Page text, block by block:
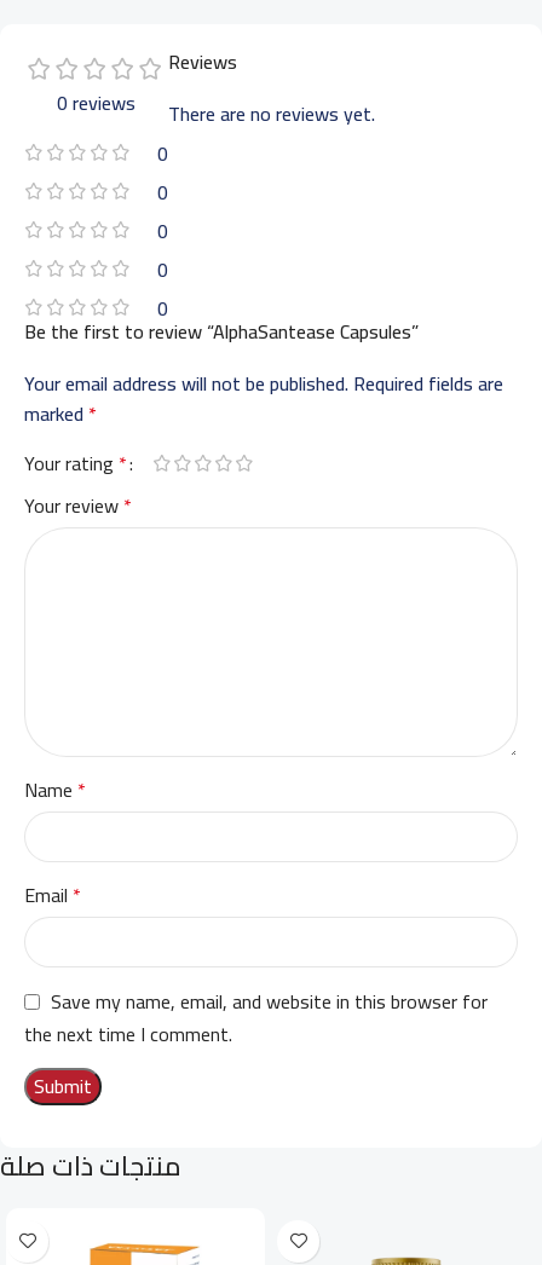
0 reviews
0
0
0
0
0
Reviews
There are no reviews yet.
Be the first to review “AlphaSantease Capsules”
Your email address will not be published.Required fields are
marked *
Your rating *
Your review*
Name *
Email *
Save my name, email, and website in this browser for
the next time I comment.
منتجات ذات صلة